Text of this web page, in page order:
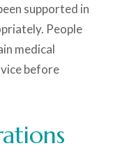
supported in
People
medical
before